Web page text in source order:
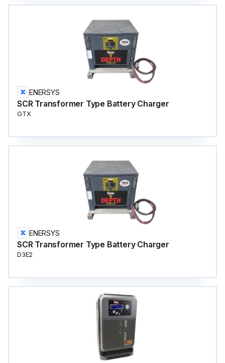
ENERSYS
SCR Transformer Type Battery Charger
GTX
ENERSYS
SCR Transformer Type Battery Charger
D3E2